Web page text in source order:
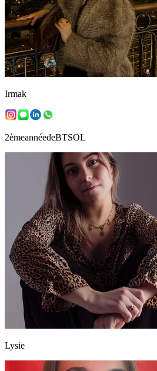
Irmak
2èmeannéedeBTSOL
Lysie